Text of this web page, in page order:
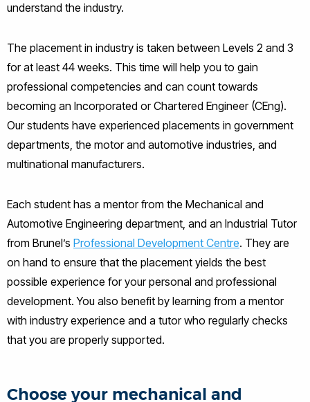
understand the industry.
The placement in industry is taken between Levels 2 and 3
for at least 44 weeks. This time will help you to gain
professional competencies and can count towards
becoming an Incorporated or Chartered Engineer (CEng).
Our students have experienced placements in government
departments, the motor and automotive industries, and
multinational manufacturers.
Each student has a mentor from the Mechanical and
Automotive Engineering department, and an Industrial Tutor
from Brunel’s Professional Development Centre. They are
on hand to ensure that the placement yields the best
possible experience for your personal and professional
development. You also benefit by learning from a mentor
with industry experience and a tutor who regularly checks
that you are properly supported.
Choose your mechanical and